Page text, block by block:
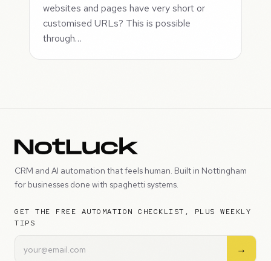
websites and pages have very short or
customised URLs? This is possible
through…
CRM and AI automation that feels human. Built in Nottingham
for businesses done with spaghetti systems.
GET THE FREE AUTOMATION CHECKLIST, PLUS WEEKLY
TIPS
→